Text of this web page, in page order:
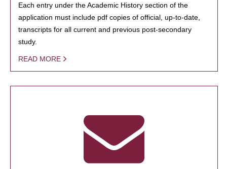
Each entry under the Academic History section of the
application must include pdf copies of official, up-to-date,
transcripts for all current and previous post-secondary
study.
READ MORE